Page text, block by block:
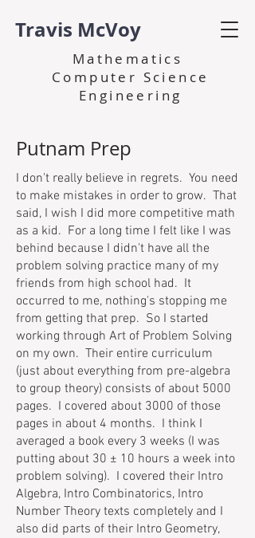
Travis McVoy
Mathematics
Computer Science
Engineering
Putnam Prep
I don't really believe in regrets. You need
to make mistakes in order to grow. That
said, I wish I did more competitive math
as a kid. For a long time I felt like I was
behind because I didn't have all the
problem solving practice many of my
friends from high school had. It
occurred to me, nothing's stopping me
from getting that prep. So I started
working through Art of Problem Solving
on my own. Their entire curriculum
(just about everything from pre-algebra
to group theory) consists of about 5000
pages. I covered about 3000 of those
pages in about 4 months. I think I
averaged a book every 3 weeks (I was
putting about 30 ± 10 hours a week into
problem solving). I covered their Intro
Algebra, Intro Combinatorics, Intro
Number Theory texts completely and I
also did parts of their Intro Geometry,